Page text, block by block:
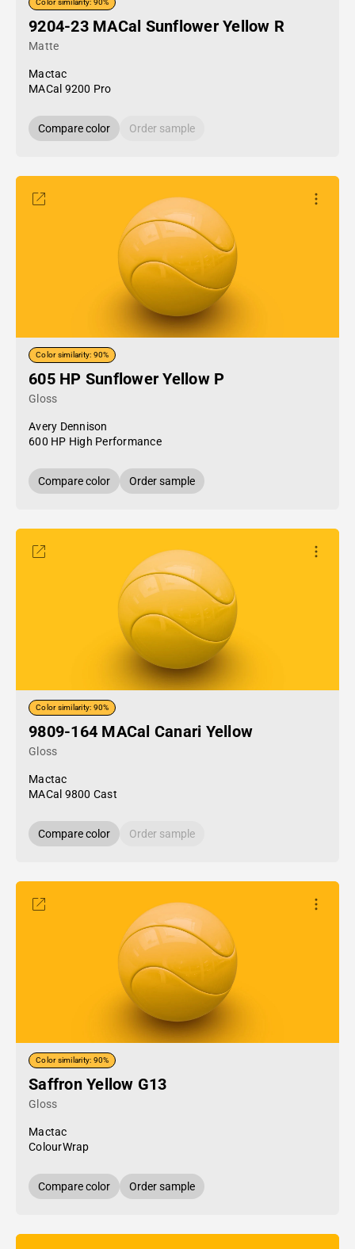
Color similarity: 90%
9204-23 MACal Sunflower Yellow R
Matte
Mactac
MACal 9200 Pro
Compare color Order sample
Color similarity: 90%
605 HP Sunflower Yellow P
Gloss
Avery Dennison
600 HP High Performance
Compare color Order sample
Color similarity: 90%
9809-164 MACal Canari Yellow
Gloss
Mactac
MACal 9800 Cast
Compare color Order sample
Color similarity: 90%
Saffron Yellow G13
Gloss
Mactac
ColourWrap
Compare color Order sample